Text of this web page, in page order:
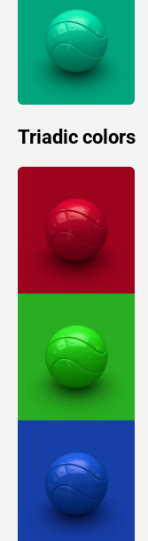
Triadic colors